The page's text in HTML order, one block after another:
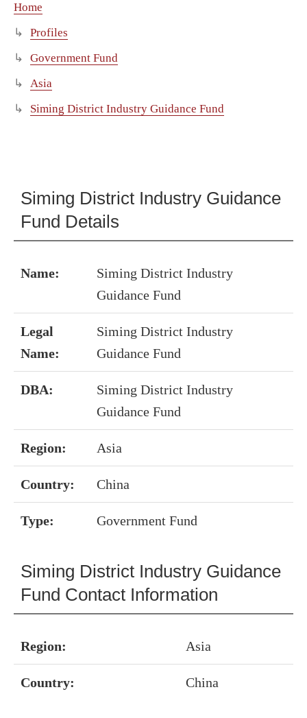
Home
Profiles
Government Fund
Asia
Siming District Industry Guidance Fund
Siming District Industry Guidance
Fund Details
Name:
Siming District Industry
Guidance Fund
Legal
Name:
Siming District Industry
Guidance Fund
DBA:
Siming District Industry
Guidance Fund
Region: Asia
Country: China
Type: Government Fund
Siming District Industry Guidance
Fund Contact Information
Region: Asia
Country: China